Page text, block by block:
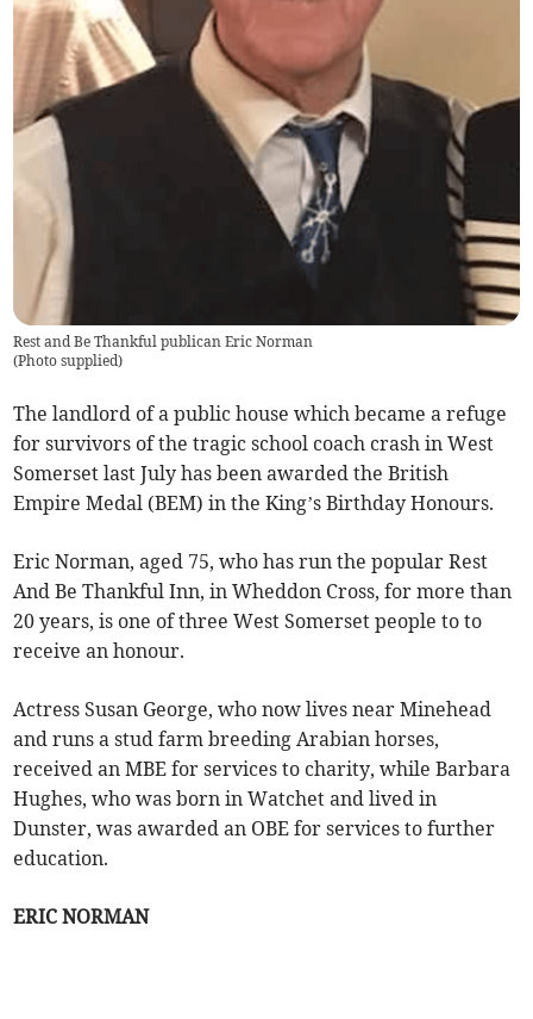
Rest and Be Thankful publican Eric Norman
(Photo supplied)
The landlord of a public house which became a refuge
for survivors of the tragic school coach crash in West
Somerset last July has been awarded the British
Empire Medal (BEM) in the King’s Birthday Honours.
Eric Norman, aged 75, who has run the popular Rest
And Be Thankful Inn, in Wheddon Cross, for more than
20 years, is one of three West Somerset people to to
receive an honour.
Actress Susan George, who now lives near Minehead
and runs a stud farm breeding Arabian horses,
received an MBE for services to charity, while Barbara
Hughes, who was born in Watchet and lived in
Dunster, was awarded an OBE for services to further
education.
ERIC NORMAN